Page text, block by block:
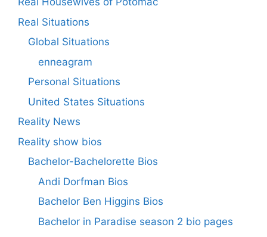
Real Situations
Global Situations
enneagram
Personal Situations
United States Situations
Reality News
Reality show bios
Bachelor-Bachelorette Bios
Andi Dorfman Bios
Bachelor Ben Higgins Bios
Bachelor in Paradise season 2 bio pages